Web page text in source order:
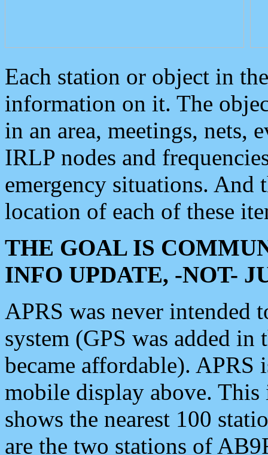
Each station or object in
information on it. The
in an area, meetings, nets,
IRLP nodes and
emergency situations. And
location of each of these
THE GOAL IS
INFO UPDATE, -NOT-
APRS was never intended
system (GPS was added
became affordable). APRS
mobile display above.
shows the nearest 100
are the two stations of